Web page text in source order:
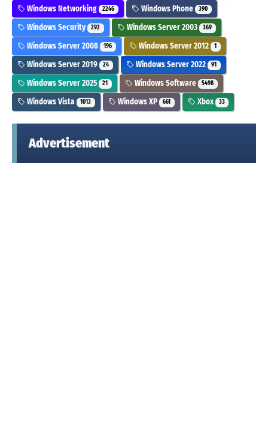
Windows Networking 2246 Windows Phone 390
Windows Security 292 Windows Server 2003 369
Windows Server 2008 196 Windows Server 2012 1
Windows Server 2019 24 Windows Server 2022 91
Windows Server 2025 21 Windows Software 5498
Windows Vista 1013 Windows XP 661 Xbox 33
Advertisement